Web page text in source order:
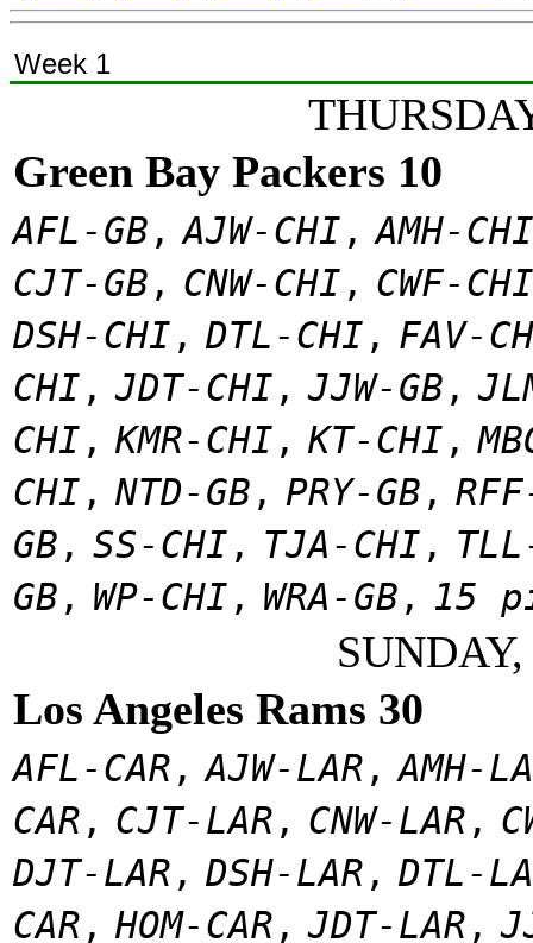
Week 1
Green Bay Packers 10
AFL-GB , AJW-CHI , AMH-CHI
CJT-GB , CNW-CHI , CWF-CHI
DSH-CHI , DTL-CHI , FAV-
CHI , JDT-CHI , JJW-GB ,
CHI , KMR-CHI , KT-CHI ,
CHI , NTD-GB , PRY-GB ,
GB , SS-CHI , TJA-CHI ,
GB , WP-CHI , WRA-GB , 15
Los Angeles Rams 30
AFL-CAR , AJW-LAR , AMH-
CAR , CJT-LAR , CNW-LAR ,
DJT-LAR , DSH-LAR , DTL-
CAR , HOM-CAR , JDT-LAR ,